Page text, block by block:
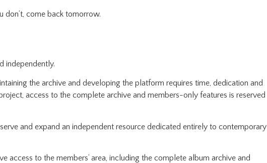
don’t, come back tomorrow.
independently.
the archive and developing the platform requires time, dedication and
access to the complete archive and members-only features is reserved
and expand an independent resource dedicated entirely to contemporary
access to the members’ area, including the complete album archive and